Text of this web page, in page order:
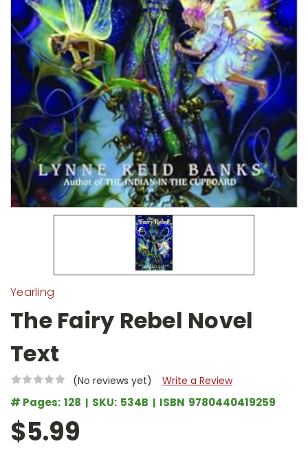
Yearling
The Fairy Rebel Novel
Text
(No reviews yet) Write a Review
# Pages: 128 SKU: 534B ISBN 9780440419259
$5.99